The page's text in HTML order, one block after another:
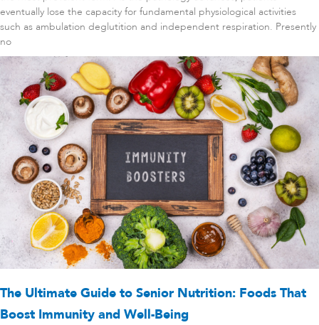
eventually lose the capacity for fundamental physiological activities
such as ambulation deglutition and independent respiration. Presently
no
The Ultimate Guide to Senior Nutrition: Foods That
Boost Immunity and Well-Being